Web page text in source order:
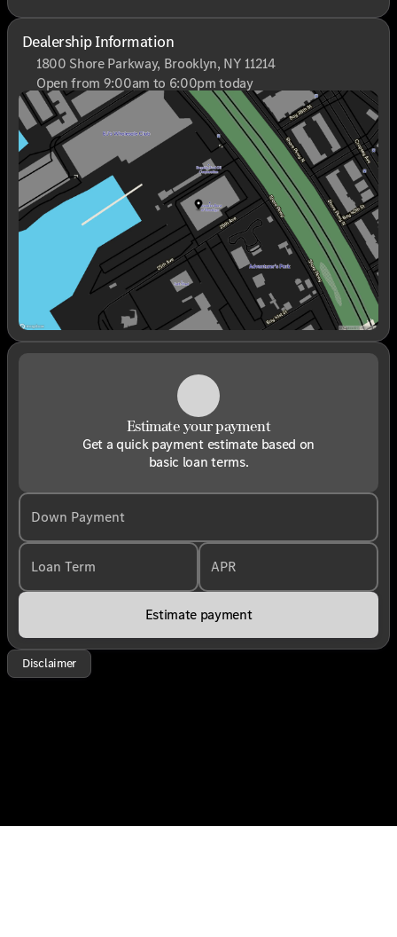
Dealership Information
1800 Shore Parkway, Brooklyn, NY 11214
Open from 9:00am to 6:00pm today
Sunday
Closed
Monday
9:00am - 6:00pm
Tuesday
9:00am - 6:00pm
Wednesday
9:00am - 6:00pm
Thursday
9:00am - 6:00pm
Friday
9:00am - 6:00pm
Saturday
9:00am - 6:00pm
Estimate your payment
Get a quick payment estimate based on
basic loan terms.
Down Payment
Loan Term APR
Estimate payment
Disclaimer